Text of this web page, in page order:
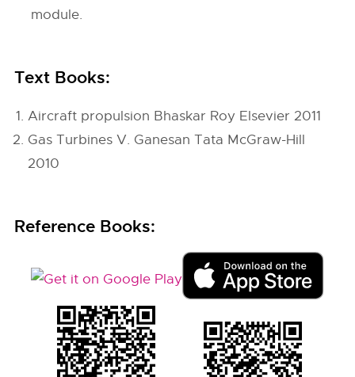
module.
Text Books:
Aircraft propulsion Bhaskar Roy Elsevier 2011
Gas Turbines V. Ganesan Tata McGraw-Hill
2010
Reference Books: